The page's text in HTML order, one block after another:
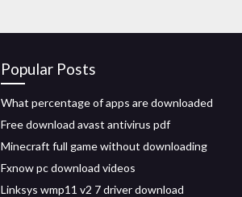
Popular Posts
What percentage of apps are downloaded
Free download avast antivirus pdf
Minecraft full game without downloading
Fxnow pc download videos
Linksys wmp11 v2 7 driver download